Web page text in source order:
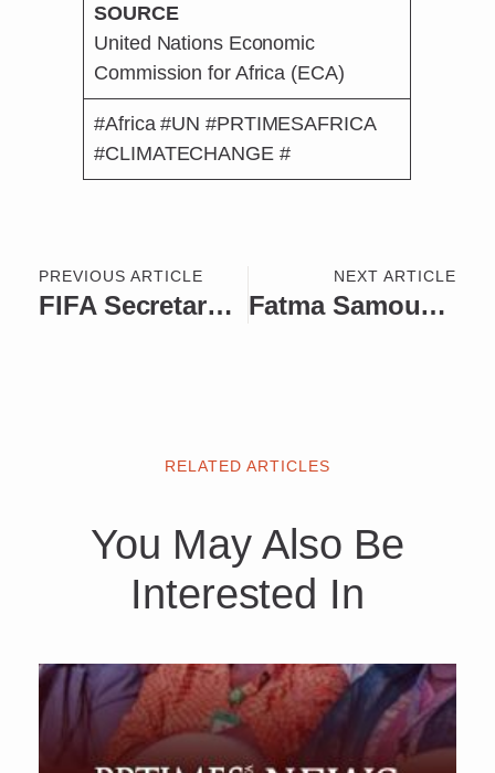
SOURCE
United Nations Economic
Commission for Africa (ECA)
#Africa #UN #PRTIMESAFRICA
#CLIMATECHANGE #
PREVIOUS ARTICLE
FIFA Secretary General Fatma Samoura to Receive the World Football Summit Lifetime Achievement Award
NEXT ARTICLE
Fatma Samoura – From Diplomacy to General Secretary of FIFA
RELATED ARTICLES
You May Also Be
Interested In